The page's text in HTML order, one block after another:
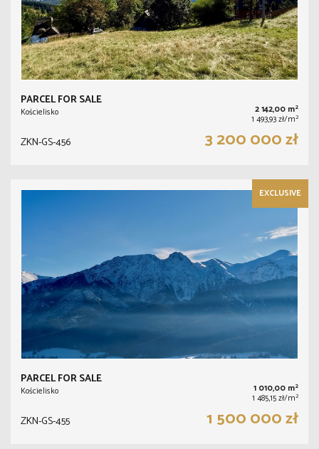
PARCEL FOR SALE
Kościelisko 2 142,00 m2
1 493,93 zł/m2
ZKN-GS-456 3 200 000 zł
EXCLUSIVE
PARCEL FOR SALE
Kościelisko 1 010,00 m2
1 485,15 zł/m2
ZKN-GS-455 1 500 000 zł